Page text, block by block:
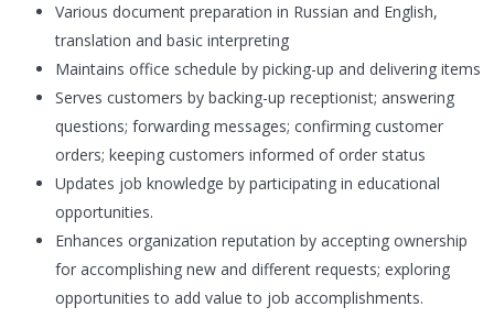
Various document preparation in Russian and English,
translation and basic interpreting
Maintains office schedule by picking-up and delivering items
Serves customers by backing-up receptionist; answering
questions; forwarding messages; confirming customer
orders; keeping customers informed of order status
Updates job knowledge by participating in educational
opportunities.
Enhances organization reputation by accepting ownership
for accomplishing new and different requests; exploring
opportunities to add value to job accomplishments.